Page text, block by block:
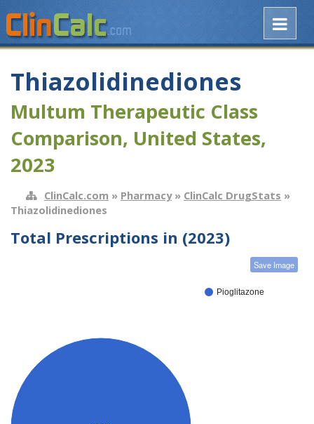
Thiazolidinediones
Multum Therapeutic Class
Comparison, United States,
2023
ClinCalc.com » Pharmacy» ClinCalc DrugStats »
Thiazolidinediones
Total Prescriptions in (2023)
Save Image
Pioglitazone